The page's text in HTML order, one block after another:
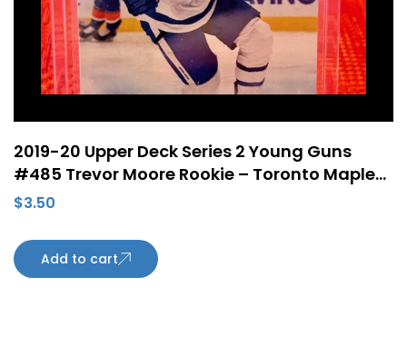
2019-20 Upper Deck Series 2 Young Guns
#485 Trevor Moore Rookie – Toronto Maple
Leafs
$3.50
Add to cart